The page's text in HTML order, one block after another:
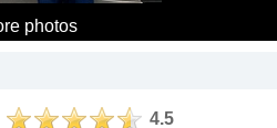
photos
4.5